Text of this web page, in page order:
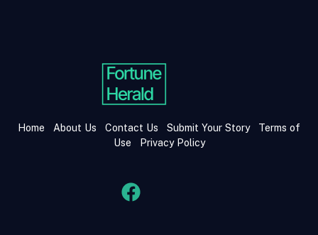
Home About Us Contact Us Submit Your Story
Terms of
Use
Privacy Policy